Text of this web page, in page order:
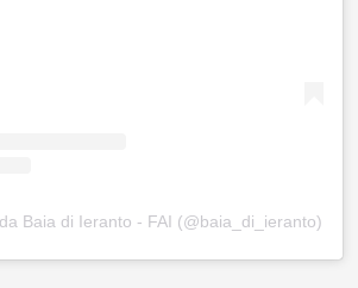
Baia di Ieranto - FAI (@baia_di_ieranto)